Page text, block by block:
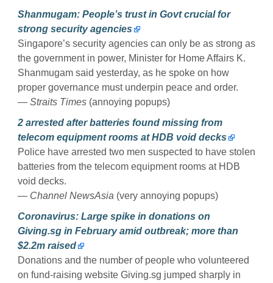
Shanmugam: People’s trust in Govt crucial for
strong security agencies
Singapore’s security agencies can only be as strong as
the government in power, Minister for Home Affairs K.
Shanmugam said yesterday, as he spoke on how
proper governance must underpin peace and order.
— Straits Times (annoying popups)
2 arrested after batteries found missing from
telecom equipment rooms at HDB void decks
Police have arrested two men suspected to have stolen
batteries from the telecom equipment rooms at HDB
void decks.
— Channel NewsAsia (very annoying popups)
Coronavirus: Large spike in donations on
Giving.sg in February amid outbreak; more than
$2.2m raised
Donations and the number of people who volunteered
on fund-raising website Giving.sg jumped sharply in